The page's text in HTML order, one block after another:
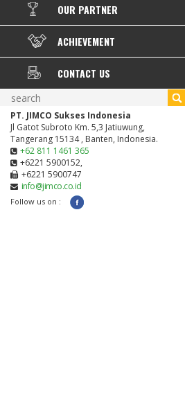
OUR PARTNER
ACHIEVEMENT
CONTACT US
PT. JIMCO Sukses Indonesia
Jl Gatot Subroto Km. 5,3 Jatiuwung,
Tangerang 15134 , Banten, Indonesia.
+62 811 1461 365
+6221 5900152,
+6221 5900747
info@jimco.co.id
Follow us on :